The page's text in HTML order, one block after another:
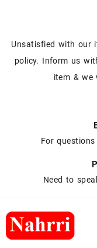
Unsatisfied with our
policy. Inform us
item & we
For
Need to